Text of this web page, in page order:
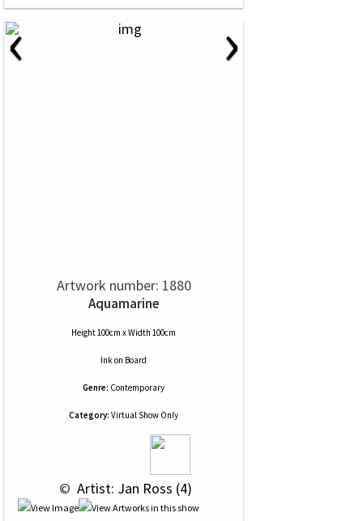
‹ ›
Artwork number: 1880
Aquamarine
Height 100cm x Width 100cm
Inkon Board
Genre: Contemporary
Category: Virtual Show Only
© Artist: Jan Ross (4)